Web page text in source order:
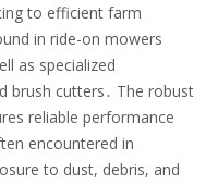
to efficient farm
in ride-on mowers
as specialized
brush cutters․ The robust
reliable performance
encountered in
to dust, debris, and